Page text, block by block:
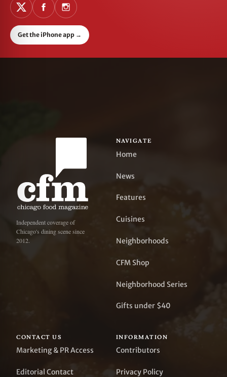
Get the iPhone app →
Independent coverage of
Chicago's dining scene since
2012.
NAVIGATE
Home
News
Features
Cuisines
Neighborhoods
CFM Shop
Neighborhood Series
Gifts under $40
CONTACT US
Marketing & PR Access
Editorial Contact
INFORMATION
Contributors
Privacy Policy